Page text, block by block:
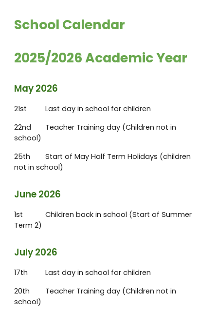
School Calendar
2025/2026 Academic Year
May 2026
21st
Last day in school for children
22nd
Teacher Training day (Children not in
school)
25th
Start of May Half Term Holidays (children
not in school)
June 2026
1st
Children back in school (Start of Summer
Term 2)
July 2026
17th
Last day in school for children
20th
Teacher Training day (Children not in
school)